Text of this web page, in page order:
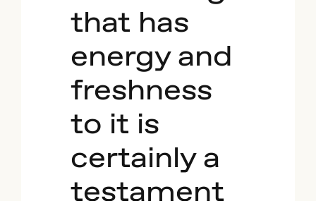
that has
energy and
freshness
to it is
certainly a
testament